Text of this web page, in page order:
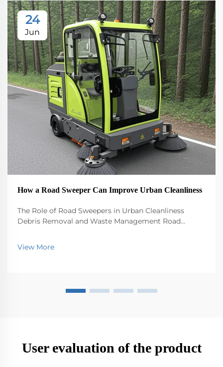
24
Jun
How a Road Sweeper Can Improve Urban Cleanliness
The Role of Road Sweepers in Urban Cleanliness
Debris Removal and Waste Management Road
picking up all sorts of stuff that ends up on the
streets - trash, leaves, dirt, you name it. Without th...
View More
User evaluation of the product